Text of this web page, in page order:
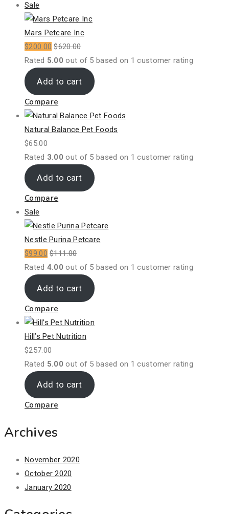
Sale
on
sale
Mars Petcare Inc
$200.00 $620.00
Rated 5.00 out of 5 based on 1 customer rating
Add to cart
Compare
Natural Balance Pet Foods
$65.00
Rated 3.00 out of 5 based on 1 customer rating
Add to cart
Compare
Sale
on
sale
Nestle Purina Petcare
$99.00 $111.00
Rated 4.00 out of 5 based on 1 customer rating
Add to cart
Compare
Hill’s Pet Nutrition
$257.00
Rated 5.00 out of 5 based on 1 customer rating
Add to cart
Compare
Archives
November 2020
October 2020
January 2020